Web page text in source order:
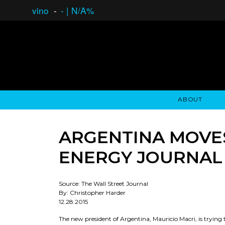
vino - - | N/A%
ABOUT
ARGENTINA
ENERGY JOURNAL
Source: The Wall Street Journal
By: Christopher Harder
12.28.2015
The new president of Argentina, Mauricio Macri, is